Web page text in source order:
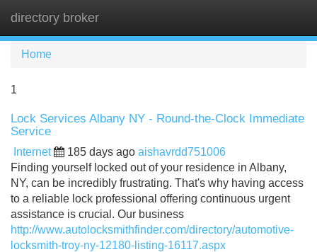
directory broker
Home
1
Lock Services Albany NY - Round-the-Clock Immediate
Service
Internet 185 days ago aishavrdd751006
Finding yourself locked out of your residence in Albany,
NY, can be incredibly frustrating. That's why having access
to a reliable lock professional offering continuous urgent
assistance is crucial. Our business
http://www.autolocksmithfinder.com/directory/automotive-
locksmith-troy-ny-12180-listing-16117.aspx